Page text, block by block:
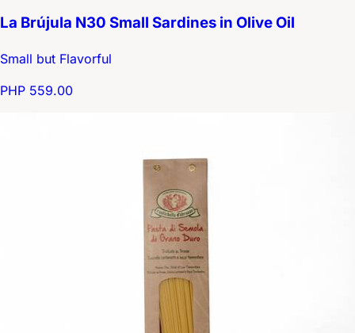
La Brújula N30 Small Sardines in Olive Oil
Small but Flavorful
PHP 559.00